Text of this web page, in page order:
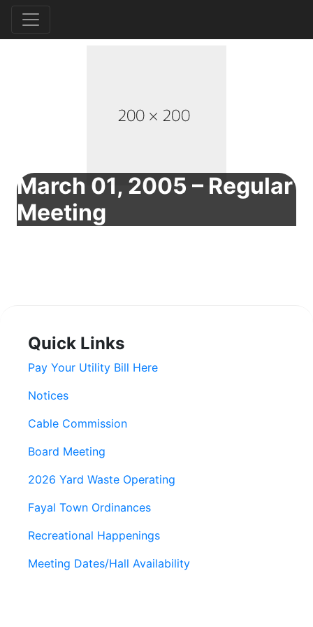
March 01, 2005 – Regular
Meeting
Quick Links
Pay Your Utility Bill Here
Notices
Cable Commission
Board Meeting
2026 Yard Waste Operating
Fayal Town Ordinances
Recreational Happenings
Meeting Dates/Hall Availability